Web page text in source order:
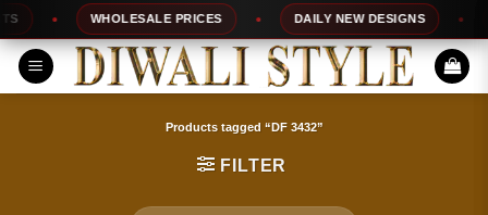
Skip
to
content
WHOLESALE PRICES DAILY NEW DESIGNS
Products tagged “DF 3432”
FILTER